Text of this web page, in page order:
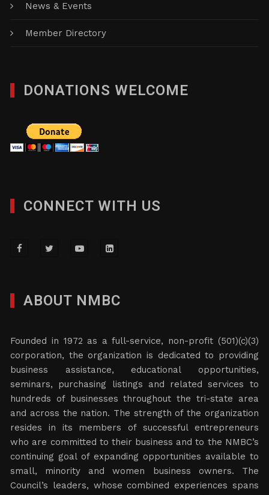
News & Events
Member Directory
DONATIONS WELCOME
CONNECT WITH US
ABOUT NMBC
Founded in 1972 as a full-service, non-profit (501)(c)(3)
corporation, the organization is dedicated to providing
business assistance, educational opportunities,
seminars, purchasing listings and related services to
hundreds of businesses throughout the tri-state area
and across the nation. The strength of the organization
resides in its members of successful entrepreneurs
who are committed to their business and to the NMBC’s
continuing goal of expanding opportunities available to
small, minority and women business owners. The
Council’s leaders, whose combined experiences spans